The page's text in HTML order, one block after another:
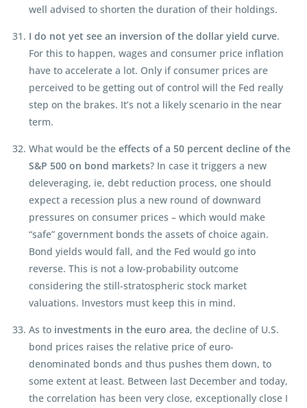
well advised to shorten the duration of their holdings.
I do not yet see an inversion of the dollar yield curve.
For this to happen, wages and consumer price inflation
have to accelerate a lot. Only if consumer prices are
perceived to be getting out of control will the Fed really
step on the brakes. It’s not a likely scenario in the near
term.
What would be theeffects of a 50 percent decline of the
S&P 500 on bond markets? In case it triggers a new
deleveraging, ie, debt reduction process, one should
expect a recession plus a new round of downward
pressures on consumer prices – which would make
“safe” government bonds the assets of choice again.
Bond yields would fall, and the Fed would go into
reverse. This is not a low-probability outcome
considering the still-stratospheric stock market
valuations. Investors must keep this in mind.
As to investments in the euro area, the decline of U.S.
bond prices raises the relative price of euro-
denominated bonds and thus pushes them down, to
some extent at least. Between last December and today,
the correlation has been very close, exceptionally close I